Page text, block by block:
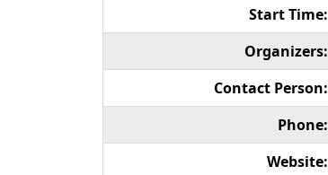
Start Time:
Organizers:
Contact Person:
Phone:
Website: